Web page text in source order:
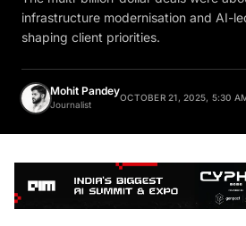
infrastructure modernisation and AI-
shaping client priorities.
Mohit Pandey
Journalist